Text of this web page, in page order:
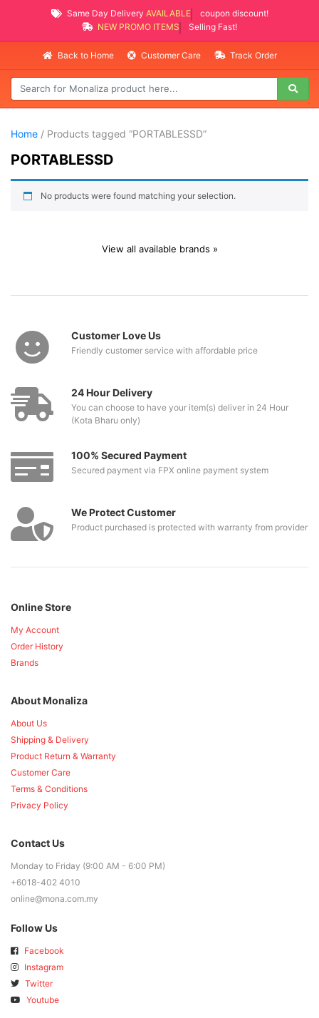
Same Day Delivery AVAILABLE
coupon discount!
NEW PROMO ITEMS
Selling Fast!
Back to Home Customer Care Track Order
Home / Products tagged “PORTABLESSD”
PORTABLESSD
No products were found matching your selection.
View all available brands »
Customer Love Us
Friendly customer service with affordable price
24 Hour Delivery
You can choose to have your item(s) deliver in 24 Hour
(Kota Bharu only)
100% Secured Payment
Secured payment via FPX online payment system
We Protect Customer
Product purchased is protected with warranty from provider
Online Store
My Account
Order History
Brands
About Monaliza
About Us
Shipping & Delivery
Product Return & Warranty
Customer Care
Terms & Conditions
Privacy Policy
Contact Us
Monday to Friday (9:00 AM - 6:00 PM)
+6018-402 4010
online@mona.com.my
Follow Us
Facebook
Instagram
Twitter
Youtube